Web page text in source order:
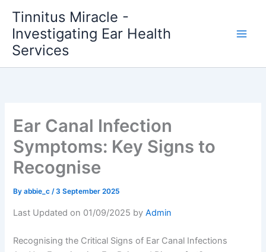
content
Tinnitus Miracle -
Investigating Ear Health
Services
Ear Canal Infection
Symptoms: Key Signs to
Recognise
Byabbie_c/3 September 2025
Last Updated on 01/09/2025 byAdmin
Recognising the Critical Signs of Ear Canal Infections